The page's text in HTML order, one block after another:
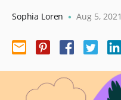
Sophia Loren • Aug 5, 2021